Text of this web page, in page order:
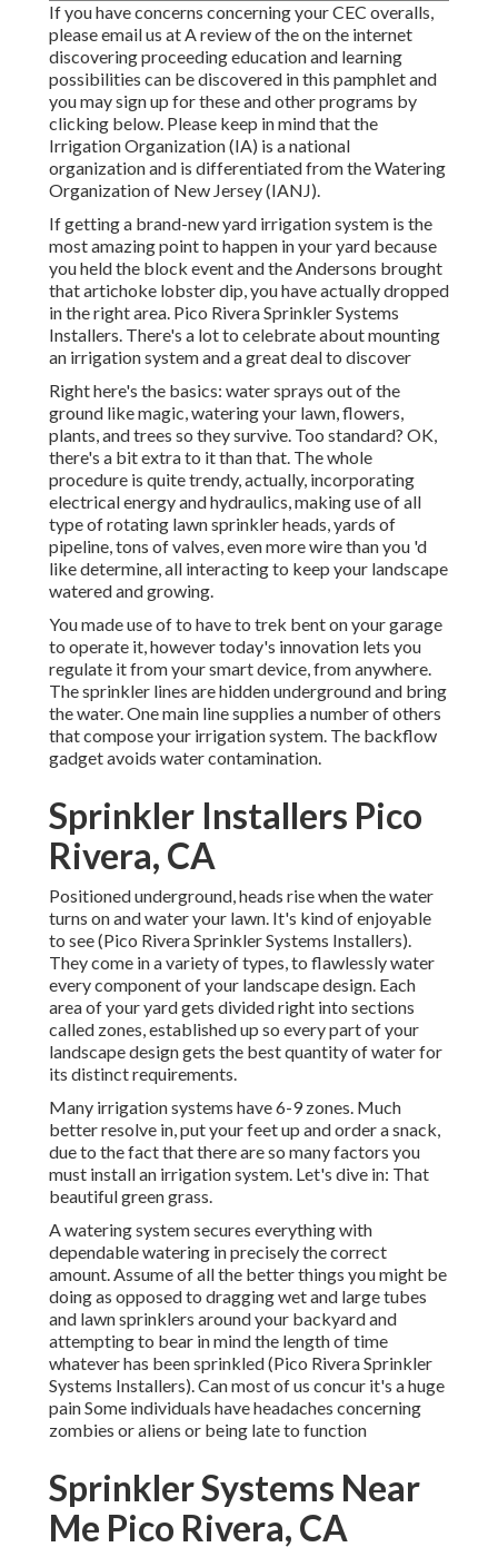
If you have concerns concerning your CEC overalls,
please email us at A review of the on the internet
discovering proceeding education and learning
possibilities can be discovered inthis pamphletand
you may sign up for these and other programs by
clicking below. Please keep in mind that the
Irrigation Organization (IA) is a national
organization and is differentiated from the Watering
Organization of New Jersey (IANJ).
If getting a brand-new yard irrigation system is the
most amazing point to happen in your yard because
you held the block event and the Andersons brought
that artichoke lobster dip, you have actually dropped
in the right area. Pico Rivera Sprinkler Systems
Installers. There's a lot to celebrate about mounting
an irrigation system and a great deal to discover
Right here's the basics: water sprays out of the
ground like magic, watering your lawn, flowers,
plants, and trees so they survive. Too standard? OK,
there's a bit extra to it than that. The whole
procedure is quite trendy, actually, incorporating
electrical energy and hydraulics, making use of all
type of rotating lawn sprinkler heads, yards of
pipeline, tons of valves, even more wire than you 'd
like determine, all interacting to keep your landscape
watered and growing.
You made use of to have to trek bent on your garage
to operate it, however today's innovation lets you
regulate it from your smart device, from anywhere.
The sprinkler lines are hidden underground and bring
the water. One main line supplies a number of others
that compose your irrigation system. The backflow
gadget avoids water contamination.
Sprinkler Installers Pico
Rivera, CA
Positioned underground, heads rise when the water
turns on and water your lawn. It's kind of enjoyable
to see (Pico Rivera Sprinkler Systems Installers).
They come in a variety of types, to flawlessly water
every component of your landscape design. Each
area of your yard gets divided right into sections
called zones, established up so every part of your
landscape design gets the best quantity of water for
its distinct requirements.
Many irrigation systems have 6-9 zones. Much
better resolve in, put your feet up and order a snack,
due to the fact that there are so many factors you
must install an irrigation system. Let's dive in: That
beautiful green grass.
A watering system secures everything with
dependable watering in precisely the correct
amount. Assume of all the better things you might be
doing as opposed to dragging wet and large tubes
and lawn sprinklers around your backyard and
attempting to bear in mind the length of time
whatever has been sprinkled (Pico Rivera Sprinkler
Systems Installers). Can most of us concur it's a huge
pain Some individuals have headaches concerning
zombies or aliens or being late to function
Sprinkler Systems Near
Me Pico Rivera, CA